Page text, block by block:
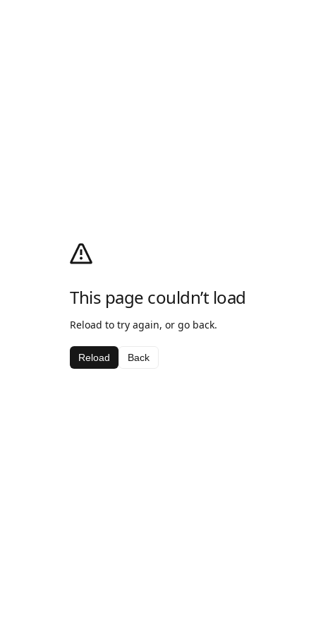
This page couldn’t load
Reload to try again, or go back.
Reload Back